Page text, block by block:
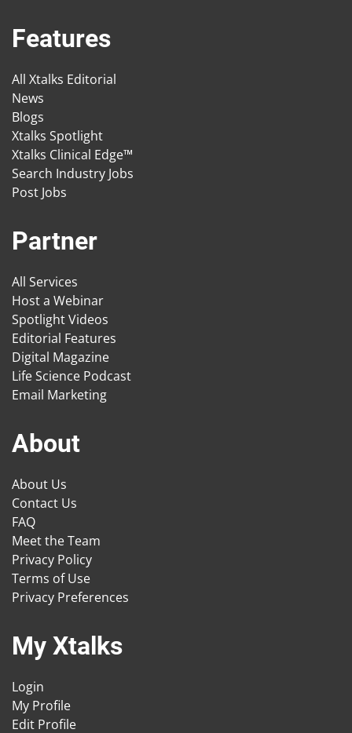
Features
All Xtalks Editorial
News
Blogs
Xtalks Spotlight
Xtalks Clinical Edge™
Search Industry Jobs
Post Jobs
Partner
All Services
Host a Webinar
Spotlight Videos
Editorial Features
Digital Magazine
Life Science Podcast
Email Marketing
About
About Us
Contact Us
FAQ
Meet the Team
Privacy Policy
Terms of Use
Privacy Preferences
My Xtalks
Login
My Profile
Edit Profile